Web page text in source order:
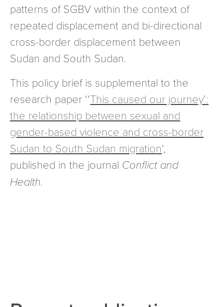
patterns of SGBV within the context of
repeated displacement and bi-directional
cross-border displacement between
Sudan and South Sudan.
This policy brief is supplemental to the
research paper ‘‘This caused our journey’:
the relationship between sexual and
gender-based violence and cross-border
Sudan to South Sudan migration‘,
published in the journal Conflict and
Health.